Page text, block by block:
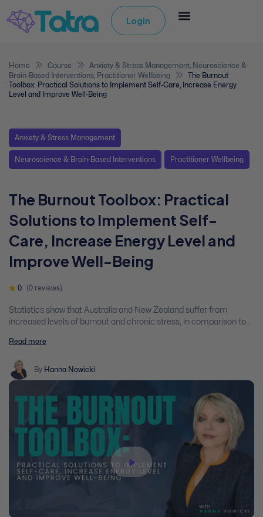
Login
Home Course Anxiety & Stress Management, Neuroscience &
Brain-Based Interventions, Practitioner Wellbeing
The Burnout
Toolbox: Practical Solutions to Implement Self-Care, Increase Energy
Level and Improve Well-Being
Anxiety & Stress Management
Neuroscience & Brain-Based Interventions Practitioner Wellbeing
The Burnout Toolbox: Practical
Solutions to Implement Self-
Care, Increase Energy Level and
Improve Well-Being
0 (0 reviews)
Statistics show that Australia and New Zealand suffer from
increased levels of burnout and chronic stress, in comparison to
overwhelmed with blurred boundaries, conflicting instructions,
our productivity is low which simply adds to the stress level.
Read more
By Hanna Nowicki